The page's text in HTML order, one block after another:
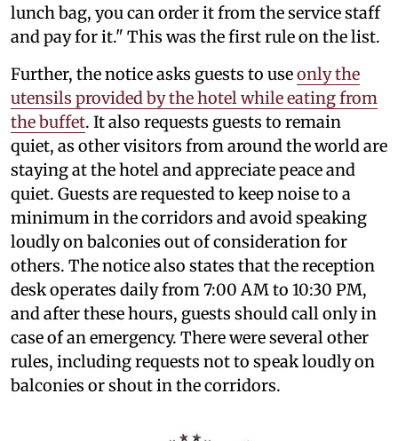
lunch bag, you can order it from the service staff
and pay for it." This was the first rule on the list.
Further, the notice asks guests to useonly the
utensils provided by the hotel while eating from
the buffet. It also requests guests to remain
quiet, as other visitors from around the world are
staying at the hotel and appreciate peace and
quiet. Guests are requested to keep noise to a
minimum in the corridors and avoid speaking
loudly on balconies out of consideration for
others. The notice also states that the reception
desk operates daily from 7:00 AM to 10:30 PM,
and after these hours, guests should call only in
case of an emergency. There were several other
rules, including requests not to speak loudly on
balconies or shout in the corridors.